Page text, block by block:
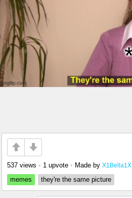
537 views • 1 upvote • Made by X1Bella1X
memes
they're the same picture